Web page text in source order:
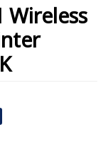
Wireless